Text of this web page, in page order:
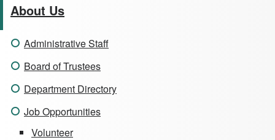
About Us
Administrative Staff
Board of Trustees
Department Directory
Job Opportunities
Volunteer